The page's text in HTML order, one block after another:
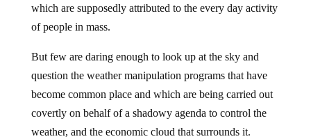
which are supposedly attributed to the every day activity
of people in mass.
But few are daring enough to look up at the sky and
question the weather manipulation programs that have
become common place and which are being carried out
covertly on behalf of a shadowy agenda to control the
weather, and the economic cloud that surrounds it.